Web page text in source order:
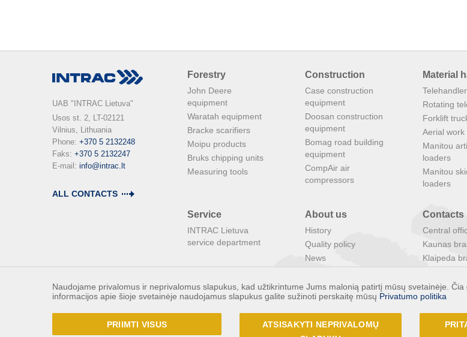
UAB "INTRAC Lietuva"
Usos st. 2, LT-02121
Vilnius, Lithuania
Phone: +370 5 2132248
Faks: +370 5 2132247
E-mail: info@intrac.lt
ALL CONTACTS
Forestry
John Deere
equipment
Waratah equipment
Bracke scarifiers
Moipu products
Bruks chipping units
Measuring tools
Construction
Case construction
equipment
Doosan construction
equipment
Bomag road building
equipment
CompAir air
compressors
Material
Rotating
Forklift
Aerial
Manitou
loaders
Manitou
loaders
Service
INTRAC Lietuva
service department
About us
History
Quality policy
News
Special offers
Contacts
Central
Kaunas
Klaipeda
INTRAC
INTRAC
INTRAC
Naudojame privalomus ir neprivalomus slapukus, kad užtikrintume Jums malonią patirtį mūsų svetainėje.
informacijos apie šioje svetainėje naudojamus slapukus galite sužinoti perskaitę mūsų Privatumo politika
PRIIMTI VISUS
ATSISAKYTI NEPRIVALOMŲ